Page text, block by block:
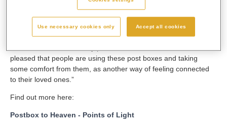
One Show, BBC Breakfast News, Channel Four’s Steph’s
Packed Lunch, plus a number of radio stations and in many
national and local newspapers and news websites.
pleased that people are using these post boxes and taking
some comfort from them, as another way of feeling connected
to their loved ones.”
Find out more here:
Postbox to Heaven - Points of Light
Use necessary cookies only Accept all cookies